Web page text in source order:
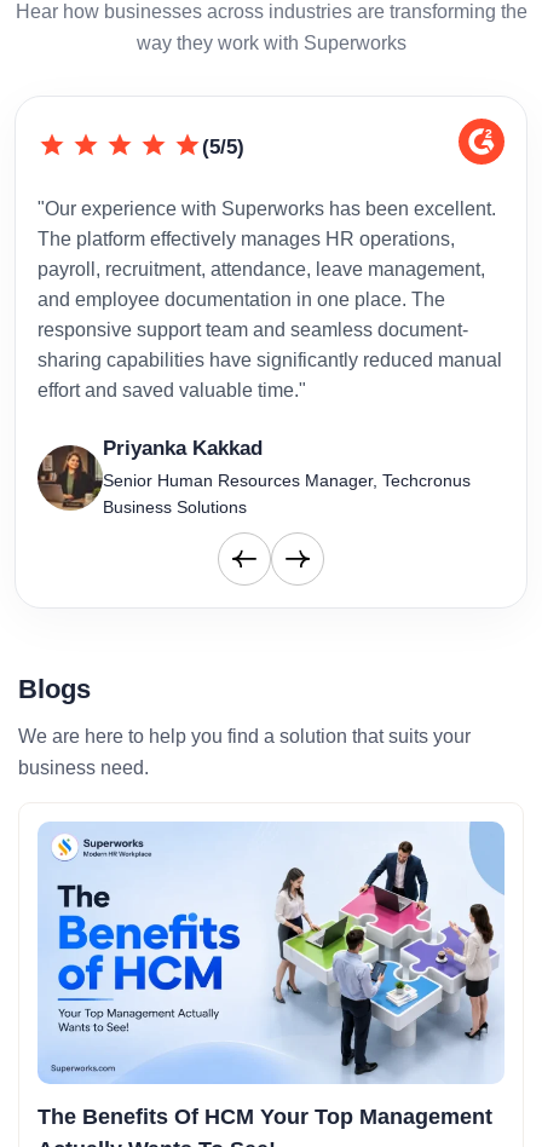
Hear how businesses across industries are transforming the
way they work with Superworks
(5/5)
"Our experience with Superworks has been excellent.
The platform effectively manages HR operations,
payroll, recruitment, attendance, leave management,
and employee documentation in one place. The
responsive support team and seamless document-
sharing capabilities have significantly reduced manual
effort and saved valuable time."
Priyanka Kakkad
Senior Human Resources Manager, Techcronus
Business Solutions
Blogs
We are here to help you find a solution that suits your
business need.
The Benefits Of HCM Your Top Management